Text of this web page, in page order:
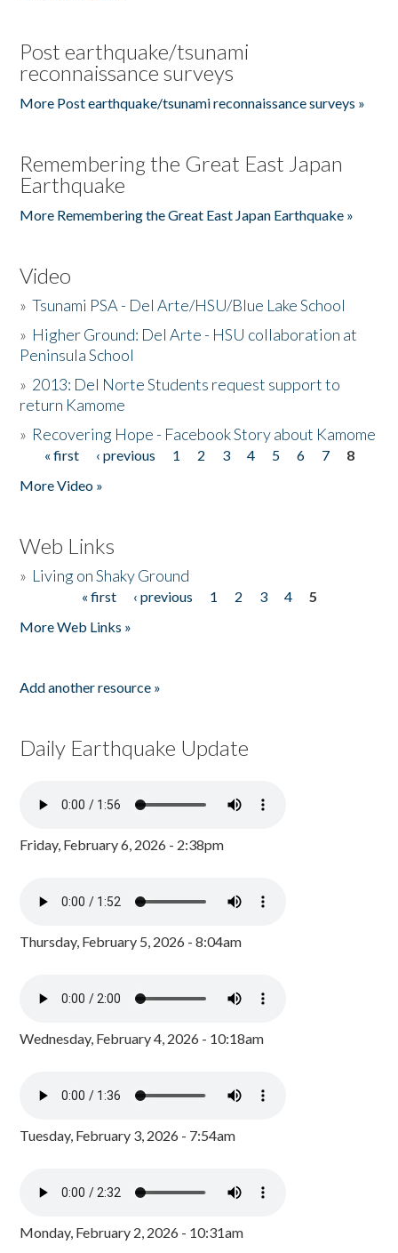
Post earthquake/tsunami
reconnaissance surveys
More Post earthquake/tsunami reconnaissance surveys »
Remembering the Great East Japan
Earthquake
More Remembering the Great East Japan Earthquake »
Video
»Tsunami PSA - Del Arte/HSU/Blue Lake School
» Higher Ground: Del Arte - HSU collaboration at
Peninsula School
» 2013: Del Norte Students request support to
return Kamome
» Recovering Hope - Facebook Story about Kamome
Pages
« first ‹ previous 1 2 3 4 5 6 7
8
More Video »
Web Links
» Living on Shaky Ground
« first ‹ previous 1 2 3 4
5
More Web Links »
Add another resource »
Daily Earthquake Update
Friday, February 6, 2026 - 2:38pm
Thursday, February 5, 2026 - 8:04am
Wednesday, February 4, 2026 - 10:18am
Tuesday, February 3, 2026 - 7:54am
Monday, February 2, 2026 - 10:31am